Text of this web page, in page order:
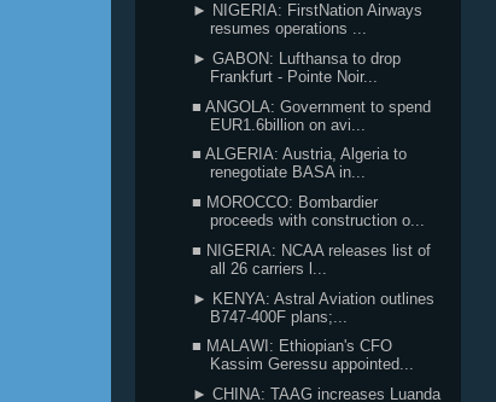
► NIGERIA: FirstNation Airways
resumes operations ...
► GABON: Lufthansa to drop
Frankfurt - Pointe Noir...
■ ANGOLA: Government to spend
EUR1.6billion on avi...
■ ALGERIA: Austria, Algeria to
renegotiate BASA in...
■ MOROCCO: Bombardier
proceeds with construction o...
■ NIGERIA: NCAA releases list of
all 26 carriers l...
► KENYA: Astral Aviation outlines
B747-400F plans;...
■ MALAWI: Ethiopian's CFO
Kassim Geressu appointed...
► CHINA: TAAG increases Luanda